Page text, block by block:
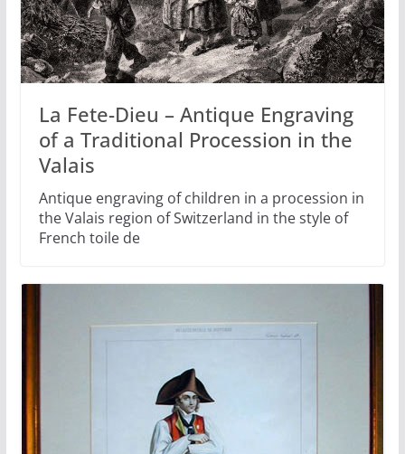
La Fete-Dieu – Antique Engraving
of a Traditional Procession in the
Valais
Antique engraving of children in a procession in
the Valais region of Switzerland in the style of
French toile de